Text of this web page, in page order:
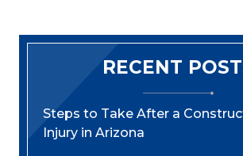
RECENT
Steps to Take After a
Injury in Arizona